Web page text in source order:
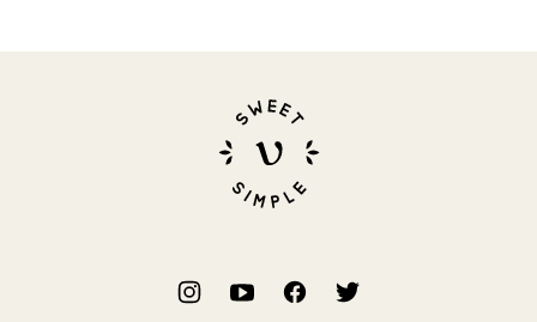
Sweet
Simple
Vegan